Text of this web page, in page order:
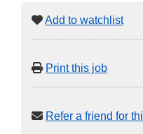
Add to watchlist
Print this job
Refer a friend for